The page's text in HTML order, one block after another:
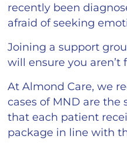
recently been
afraid of seeking
Joining a support
will ensure you aren’t
At Almond Care, we
cases of MND are the
that each patient
package in line with